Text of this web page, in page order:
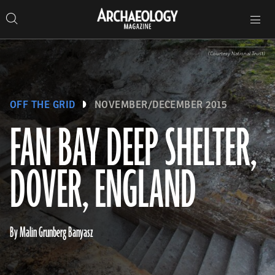
to
content
Search…
Search
Archaeology
Magazine
navigation
FAN BAY DEEP SHELTER,
DOVER, ENGLAND
OFF THE GRID NOVEMBER/DECEMBER 2015
By Malin Grunberg Banyasz
(Courtesy National Trust)
Magazine